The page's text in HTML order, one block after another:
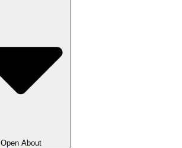
Open About